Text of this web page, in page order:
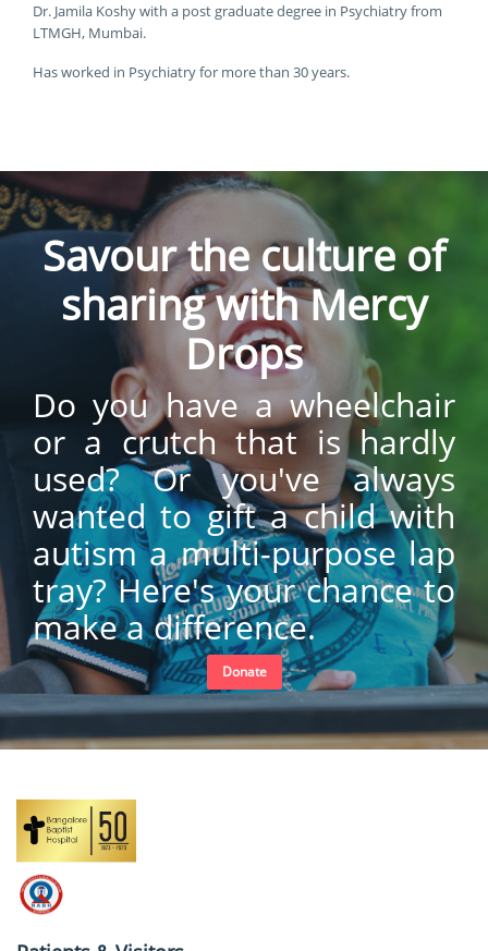
Dr. Jamila Koshy with a post graduate degree in Psychiatry from
LTMGH, Mumbai.
Has worked in Psychiatry for more than 30 years.
Savour the culture of
sharing with Mercy
Drops
Do you have a wheelchair
or a crutch that is hardly
used? Or you've always
wanted to gift a child with
autism a multi-purpose lap
tray? Here's your chance to
make a difference.
Donate